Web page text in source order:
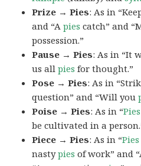
Prize → Pies: As in
and “Apies catch” and
possession.”
Pause → Pies: As in “It
us allpies for thought.”
Pose → Pies: As in
question” and “Will you
Poise → Pies: As in “Pies
be cultivated in a
Piece → Pies: As in “Pies
nastypies of work” and